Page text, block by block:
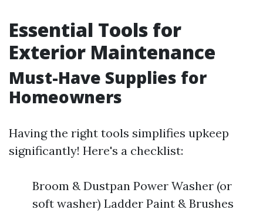
Essential Tools for
Exterior Maintenance
Must-Have Supplies for
Homeowners
Having the right tools simplifies upkeep
significantly! Here's a checklist:
Broom & Dustpan Power Washer (or
soft washer) Ladder Paint & Brushes